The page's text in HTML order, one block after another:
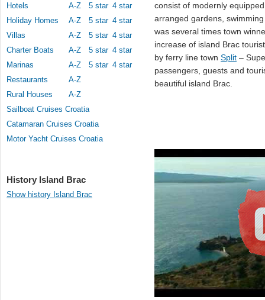
Hotels
A-Z 5 star 4 star
Holiday Homes
A-Z 5 star 4 star
Villas
A-Z 5 star 4 star
Charter Boats
A-Z 5 star 4 star
Marinas
A-Z 5 star 4 star
Restaurants
A-Z
Rural Houses
A-Z
Sailboat Cruises Croatia
Catamaran Cruises Croatia
Motor Yacht Cruises Croatia
History Island Brac
Show history Island Brac
consist of modernly
arranged gardens,
was several times town
increase of island Brac
by ferry line town Split –
passengers, guests and
beautiful island Brac.